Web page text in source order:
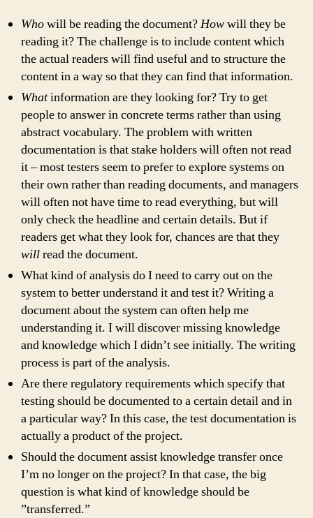
Whowill be reading the document?Howwill they be
reading it? The challenge is to include content which
the actual readers will find useful and to structure the
content in a way so that they can find that information.
Whatinformation are they looking for? Try to get
people to answer in concrete terms rather than using
abstract vocabulary. The problem with written
documentation is that stake holders will often not read
it – most testers seem to prefer to explore systems on
their own rather than reading documents, and managers
will often not have time to read everything, but will
only check the headline and certain details. But if
readers get what they look for, chances are that they
willread the document.
What kind of analysis do I need to carry out on the
system to better understand it and test it? Writing a
document about the system can often help me
understanding it. I will discover missing knowledge
and knowledge which I didn’t see initially. The writing
process is part of the analysis.
Are there regulatory requirements which specify that
testing should be documented to a certain detail and in
a particular way? In this case, the test documentation is
actually a product of the project.
Should the document assist knowledge transfer once
I’m no longer on the project? In that case, the big
question is what kind of knowledge should be
”transferred.”